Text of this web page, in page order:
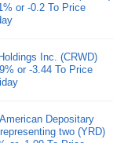
or -0.2 To Price
Inc. (CRWD)
or -3.44 To Price
Depositary
two (YRD)